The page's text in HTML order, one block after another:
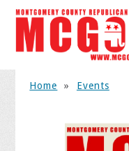
Home » Events